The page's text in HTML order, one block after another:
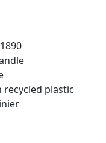
recycled plastic